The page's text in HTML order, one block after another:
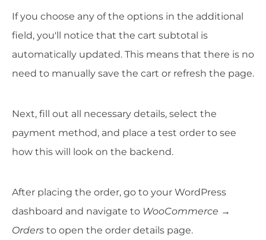
If you choose any of the options in the additional
field, you'll notice that the cart subtotal is
automatically updated. This means that there is no
need to manually save the cart or refresh the page.
Next, fill out all necessary details, select the
payment method, and place a test order to see
how this will look on the backend.
After placing the order, go to your WordPress
dashboard and navigate to WooCommerce →
Orders to open the order details page.